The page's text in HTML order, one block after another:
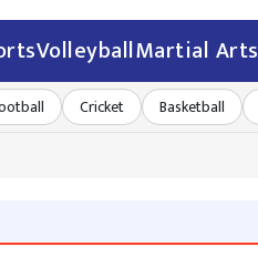
VolleyballMartial Arts
Cricket Basketball